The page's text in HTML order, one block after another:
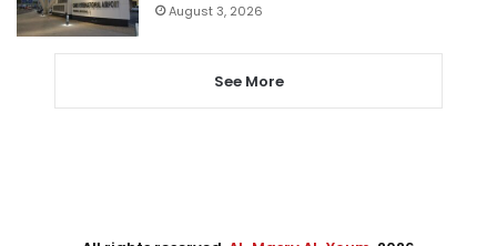
August 3, 2026
See More